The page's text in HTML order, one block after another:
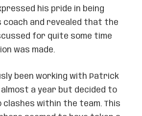
his pride in being
coach and revealed that the
for quite some time
was made.
been working with Patrick
a year but decided to
within the team. This